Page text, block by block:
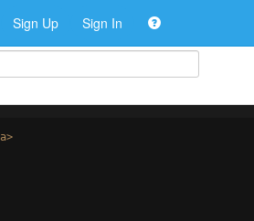
Sign Up Sign In
a>